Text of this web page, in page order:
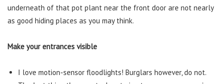
underneath of that pot plant near the front door are not nearly
as good hiding places as you may think.
Make your entrances visible
I love motion-sensor floodlights! Burglars however, do not.